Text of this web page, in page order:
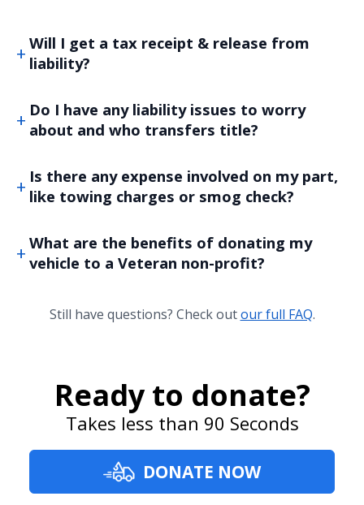
Will I get a tax receipt & release from
liability?
Do I have any liability issues to worry
about and who transfers title?
Is there any expense involved on my part,
like towing charges or smog check?
What are the benefits of donating my
vehicle to a Veteran non-profit?
Still have questions? Check outour full FAQ.
Ready to donate?
Takes less than 90 Seconds
DONATE NOW